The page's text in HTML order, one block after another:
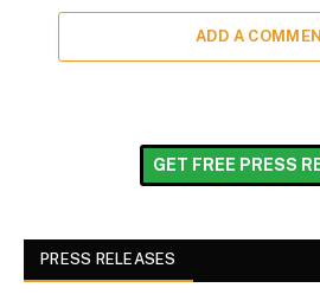
ADD A
GET FREE PRESS
PRESS RELEASES